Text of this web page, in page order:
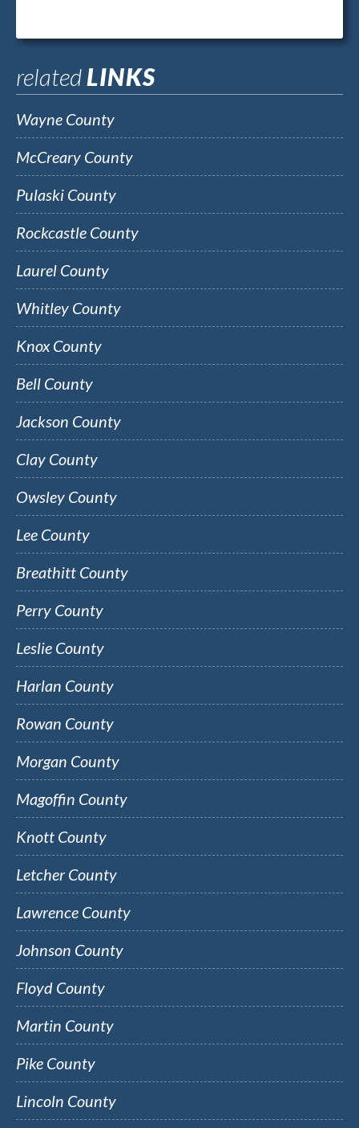
relatedLINKS
Wayne County
McCreary County
Pulaski County
Rockcastle County
Laurel County
Whitley County
Knox County
Bell County
Jackson County
Clay County
Owsley County
Lee County
Breathitt County
Perry County
Leslie County
Harlan County
Rowan County
Morgan County
Magoffin County
Knott County
Letcher County
Lawrence County
Johnson County
Floyd County
Martin County
Pike County
Lincoln County